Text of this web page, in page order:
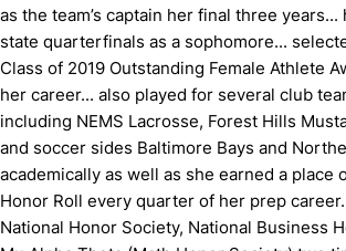
as the team’s captain her final three
state quarterfinals as a sophomore...
Class of 2019 Outstanding Female Athlete
her career... also played for several club
including NEMS Lacrosse, Forest Hills
and soccer sides Baltimore Bays and
academically as well as she earned a place
Honor Roll every quarter of her prep
National Honor Society, National Business